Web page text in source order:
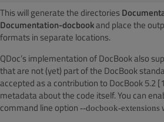
This will generate the directories
Documentation-docbookand place the
formats in separate locations.
QDoc’simplementation ofDocBookalso
that are not (yet) part of the DocBook
accepted as a contributionto DocBook5.2
metadata about the code itself. You can
command line option --docbook-extensions